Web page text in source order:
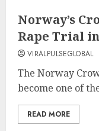
Norway’s
Rape Trial
VIRALPULSEGLOBAL
The Norway
become one of
READ MORE